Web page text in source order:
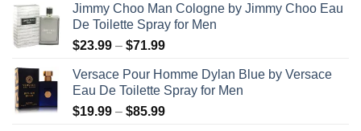
$23.99
through
$50.99
Jimmy Choo Man Cologne by Jimmy Choo Eau
De Toilette Spray for Men
$23.99 – $71.99Price
$23.99
through
$71.99
Versace Pour Homme Dylan Blue by Versace
Eau De Toilette Spray for Men
$19.99 – $85.99Price